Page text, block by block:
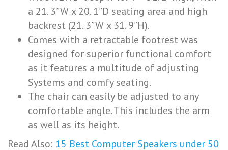
a 21. 3”W x 20. 1”D seating area and high
backrest (21. 3”W x 31. 9”H).
Comes with a retractable footrest was
designed for superior functional comfort
as it features a multitude of adjusting
Systems and comfy seating.
The chair can easily be adjusted to any
comfortable angle. This includes the arm
as well as its height.
Read Also: 15 Best Computer Speakers under 50